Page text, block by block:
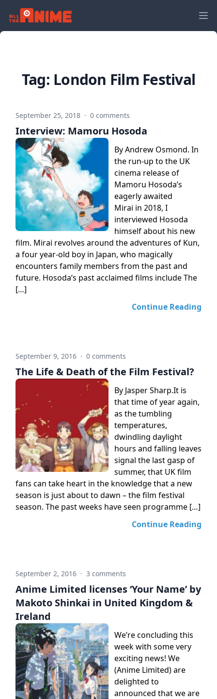
Tag: London Film Festival
September 25, 2018 · 0 comments
Interview: Mamoru Hosoda
By Andrew Osmond. In
the run-up to the UK
cinema release of
Mamoru Hosoda’s
eagerly awaited
Mirai in 2018, I
interviewed Hosoda
himself about his new
film. Mirai revolves around the adventures of Kun,
a four year-old boy in Japan, who magically
encounters family members from the past and
future. Hosoda’s past acclaimed films include The
[…]
Continue Reading
September 9, 2016 · 0 comments
The Life & Death of the Film Festival?
By Jasper Sharp.It is
that time of year again,
as the tumbling
temperatures,
dwindling daylight
hours and falling leaves
signal the last gasp of
summer, that UK film
fans can take heart in the knowledge that a new
season is just about to dawn – the film festival
season. The past weeks have seen programme […]
Continue Reading
September 2, 2016 · 3 comments
Anime Limited licenses ‘Your Name’ by
Makoto Shinkai in United Kingdom &
Ireland
We’re concluding this
week with some very
exciting news! We
(Anime Limited) are
delighted to
announced that we are